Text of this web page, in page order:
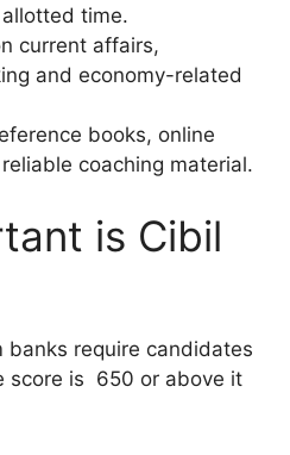
time.
current affairs,
and economy-related
books, online
coaching material.
is Cibil
banks require candidates
score is 650 or above it